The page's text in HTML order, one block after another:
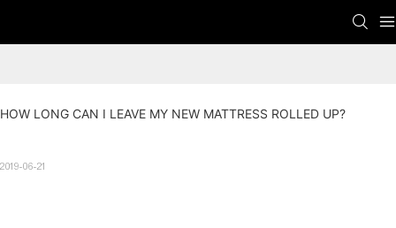
HOW LONG CAN I LEAVE MY NEW MATTRESS ROLLED UP?
2019-06-21